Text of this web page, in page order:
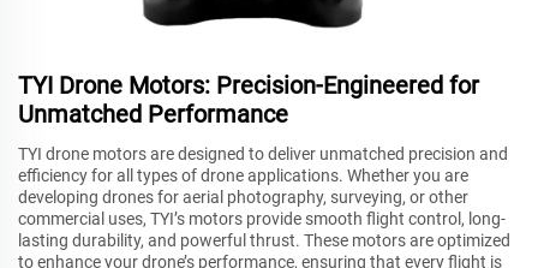
TYI Drone Motors: Precision-Engineered for
Unmatched Performance
TYI drone motors are designed to deliver unmatched precision and
efficiency for all types of drone applications. Whether you are
developing drones for aerial photography, surveying, or other
commercial uses, TYI’s motors provide smooth flight control, long-
lasting durability, and powerful thrust. These motors are optimized
to enhance your drone’s performance, ensuring that every flight is